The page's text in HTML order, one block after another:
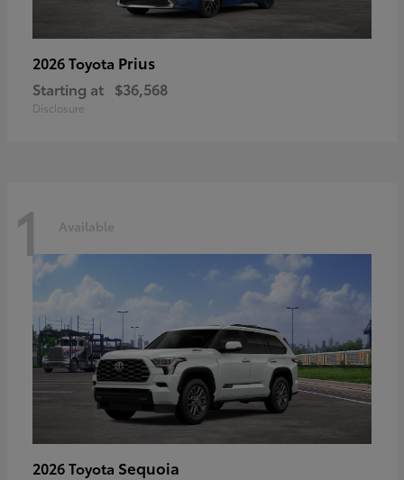
2026 Toyota Prius
Starting at $36,568
Disclosure
1 Available
2026 Toyota Sequoia